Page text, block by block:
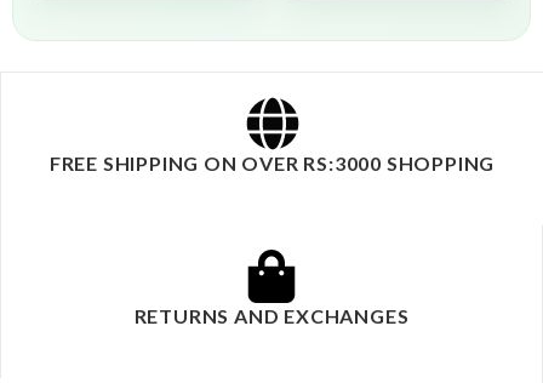
FREE SHIPPING ON OVER RS:3000 SHOPPING
RETURNS AND EXCHANGES